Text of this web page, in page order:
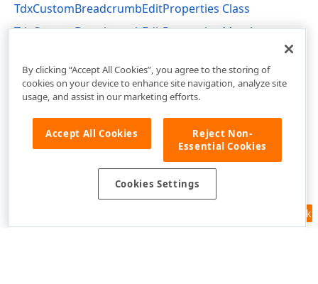
TdxCustomBreadcrumbEditProperties Class
TdxCustomBreadcrumbEditProperties Members
Feedback
By clicking “Accept All Cookies”, you agree to the storing of
cookies on your device to enhance site navigation, analyze site
usage, and assist in our marketing efforts.
Accept All Cookies
Reject Non-
Essential Cookies
Cookies Settings